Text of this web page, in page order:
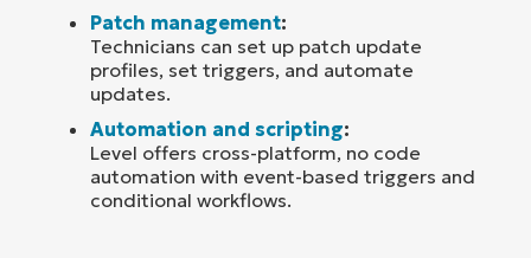
Patch management:
Technicians can set up patch update
profiles, set triggers, and automate
updates.
Automation and scripting:
Level offers cross-platform, no code
automation with event-based triggers and
conditional workflows.